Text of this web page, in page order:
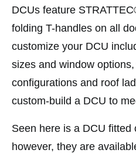
DCUs feature
folding T-handles on all
customize your DCU
sizes and window
configurations and roof
custom-build a DCU to
Seen here is a DCU fitted
however, they are